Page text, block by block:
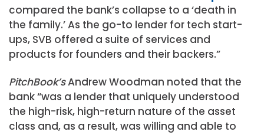
compared the bank’s collapse to a ‘death in
the family.’ As the go-to lender for tech start-
ups, SVB offered a suite of services and
products for founders and their backers.”
PitchBook’sAndrew Woodman noted that the
bank “was a lender that uniquely understood
the high-risk, high-return nature of the asset
class and, as a result, was willing and able to